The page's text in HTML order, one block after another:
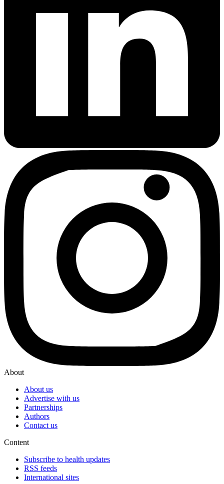
About
About us
Advertise with us
Partnerships
Authors
Contact us
Content
Subscribe to health updates
RSS feeds
International sites